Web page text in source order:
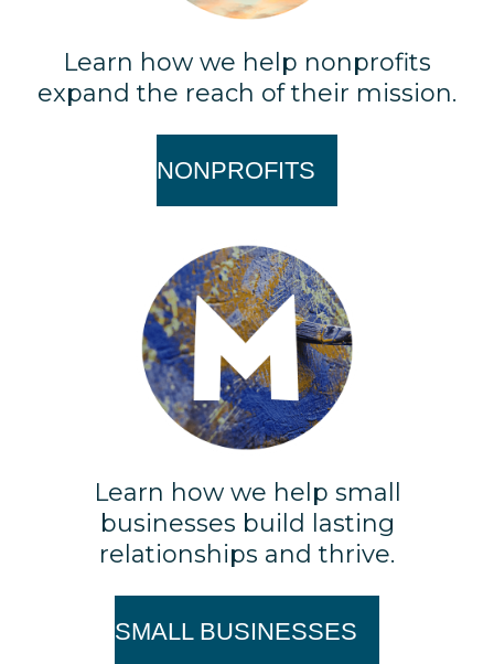
Learn how we help nonprofits
expand the reach of their mission.
NONPROFITS
Learn how we help small
businesses build lasting
relationships and thrive.
SMALL BUSINESSES